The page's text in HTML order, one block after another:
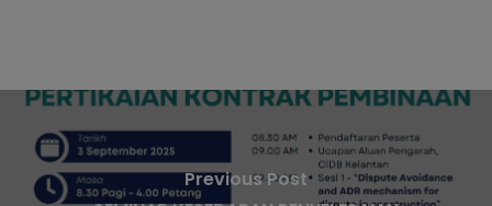
Previous Post